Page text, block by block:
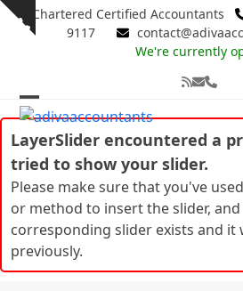
Skip
Show
Chartered Certified Accountants
9117
We're currently
RSSEmailPhone
Open
mobile
menu
Close
mobile
menu
LayerSlider encountered a
tried to show your slider.
Please make sure that you've
or method to insert the slider,
corresponding slider exists and it
previously.